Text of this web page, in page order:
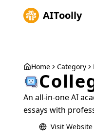
AIToolly
Home Category
An all-in-one AI
essays with
Visit Website